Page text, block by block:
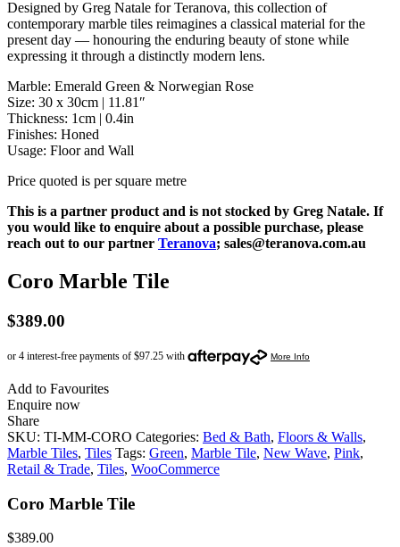
Designed by Greg Natale for Teranova, this collection of
contemporary marble tiles reimagines a classical material for the
present day — honouring the enduring beauty of stone while
expressing it through a distinctly modern lens.
Marble: Emerald Green & Norwegian Rose
Size: 30 x 30cm | 11.81″
Thickness: 1cm | 0.4in
Finishes: Honed
Usage: Floor and Wall
Price quoted is per square metre
This is a partner product and is not stocked by Greg Natale. If
you would like to enquire about a possible purchase, please
reach out to our partner Teranova; sales@teranova.com.au
Coro Marble Tile
$389.00
Add to Favourites
Enquire now
Share
SKU: TI-MM-CORO Categories: Bed & Bath, Floors & Walls,
Marble Tiles, Tiles Tags: Green, Marble Tile, New Wave, Pink,
Retail & Trade, Tiles, WooCommerce
Coro Marble Tile
$389.00